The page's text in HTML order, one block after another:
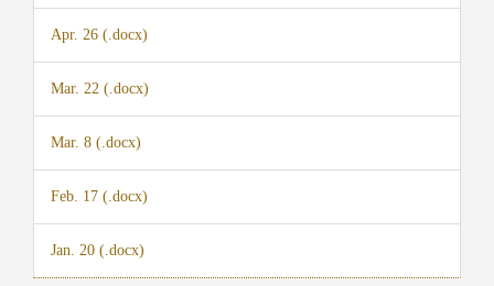
Apr. 26 (.docx)
Mar. 22 (.docx)
Mar. 8 (.docx)
Feb. 17 (.docx)
Jan. 20 (.docx)